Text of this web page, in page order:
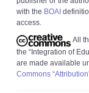
with the BOAI
access.
All
the “Integration of
are made available
Commons